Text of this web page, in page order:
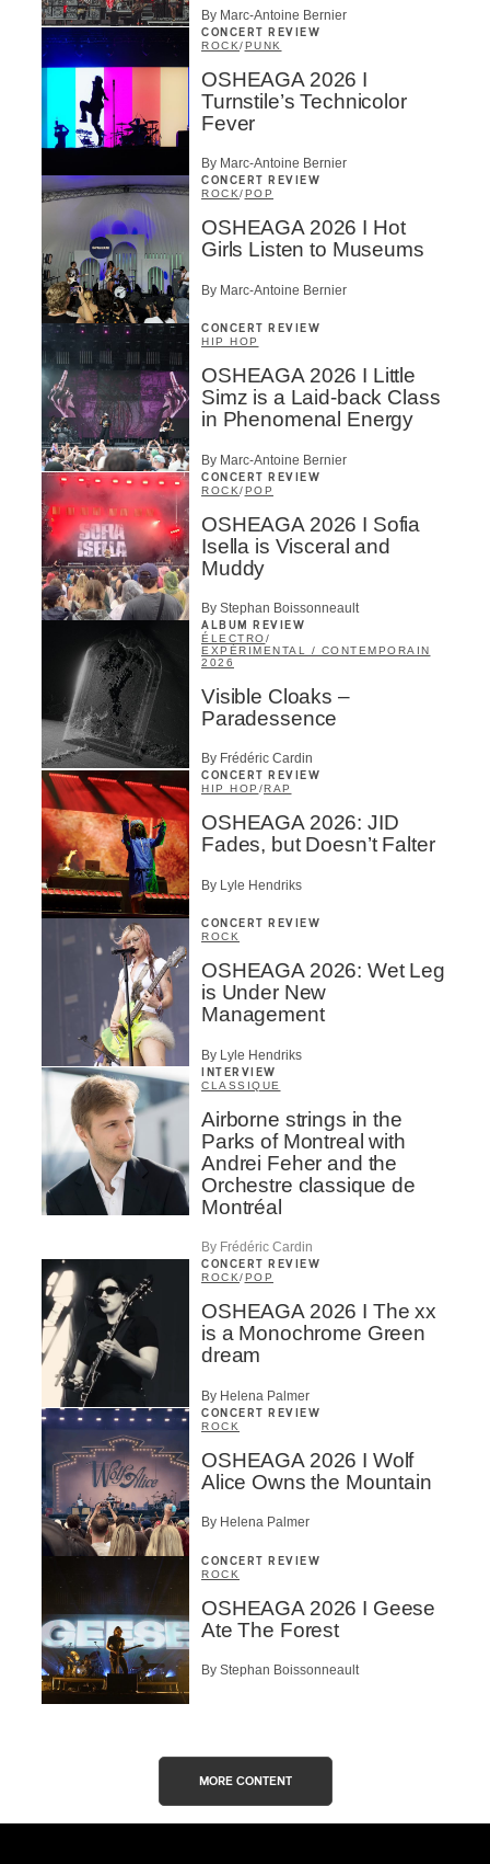
By Marc-Antoine Bernier
CONCERT REVIEW
ROCK/PUNK
OSHEAGA 2026 I
Turnstile’s Technicolor
Fever
By Marc-Antoine Bernier
CONCERT REVIEW
ROCK/POP
OSHEAGA 2026 I Hot
Girls Listen to Museums
By Marc-Antoine Bernier
CONCERT REVIEW
HIP HOP
OSHEAGA 2026 I Little
Simz is a Laid-back Class
in Phenomenal Energy
By Marc-Antoine Bernier
CONCERT REVIEW
ROCK/POP
OSHEAGA 2026 I Sofia
Isella is Visceral and
Muddy
By Stephan Boissonneault
ALBUM REVIEW
ÉLECTRO/
EXPÉRIMENTAL / CONTEMPORAIN
2026
Visible Cloaks –
Paradessence
By Frédéric Cardin
CONCERT REVIEW
HIP HOP /RAP
OSHEAGA 2026: JID
Fades, but Doesn’t Falter
By Lyle Hendriks
CONCERT REVIEW
ROCK
OSHEAGA 2026: Wet Leg
is Under New
Management
By Lyle Hendriks
INTERVIEW
CLASSIQUE
Airborne strings in the
Parks of Montreal with
Andrei Feher and the
Orchestre classique de
Montréal
By Frédéric Cardin
CONCERT REVIEW
ROCK/POP
OSHEAGA 2026 I The xx
is a Monochrome Green
dream
By Helena Palmer
CONCERT REVIEW
ROCK
OSHEAGA 2026 I Wolf
Alice Owns the Mountain
By Helena Palmer
CONCERT REVIEW
ROCK
OSHEAGA 2026 I Geese
Ate The Forest
By Stephan Boissonneault
MORE CONTENT